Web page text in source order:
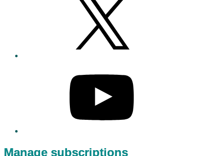
Manage subscriptions